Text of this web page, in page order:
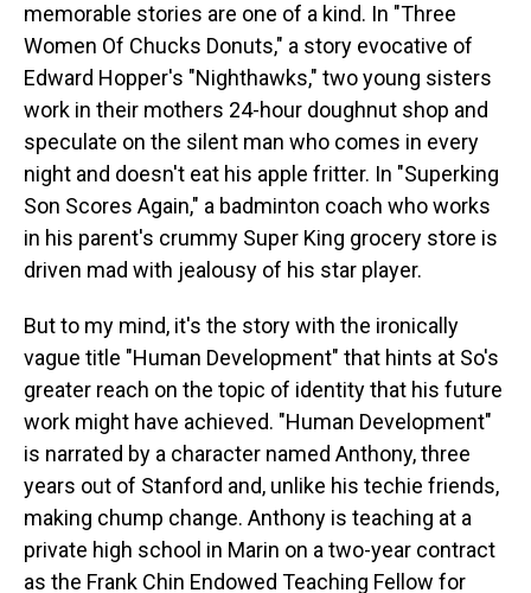
memorable stories are one of a kind. In "Three
Women Of Chucks Donuts," a story evocative of
Edward Hopper's "Nighthawks," two young sisters
work in their mothers 24-hour doughnut shop and
speculate on the silent man who comes in every
night and doesn't eat his apple fritter. In "Superking
Son Scores Again," a badminton coach who works
in his parent's crummy Super King grocery store is
driven mad with jealousy of his star player.
But to my mind, it's the story with the ironically
vague title "Human Development" that hints at So's
greater reach on the topic of identity that his future
work might have achieved. "Human Development"
is narrated by a character named Anthony, three
years out of Stanford and, unlike his techie friends,
making chump change. Anthony is teaching at a
private high school in Marin on a two-year contract
as the Frank Chin Endowed Teaching Fellow for